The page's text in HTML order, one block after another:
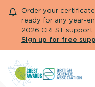
Order your
ready for any year-
2026 CREST
Sign up for free